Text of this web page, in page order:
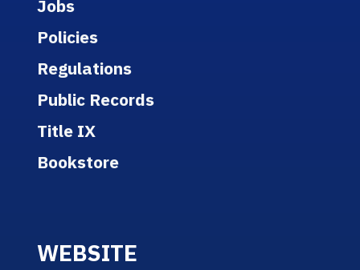
Jobs
Policies
Regulations
Public Records
Title IX
Bookstore
WEBSITE